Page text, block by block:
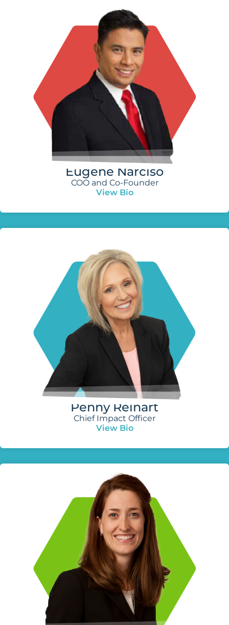
Eugene Narciso
COO and Co-Founder
View Bio
Penny Reinart
Chief Impact Officer
View Bio